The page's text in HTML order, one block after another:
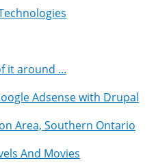
it around ...
Adsense with Drupal
Area, Southern Ontario
And Movies